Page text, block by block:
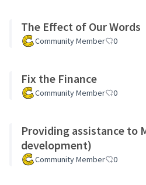
The Effect of Our Words
Community Member 0
Fix the Finance
Community Member 0
Providing assistance to
development)
Community Member 0